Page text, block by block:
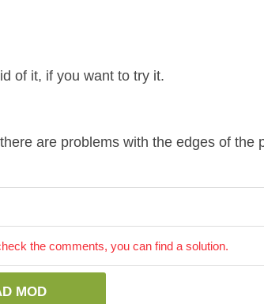
of it, if you want to try it.
are problems with the edges of the
the comments, you can find a solution.
MOD